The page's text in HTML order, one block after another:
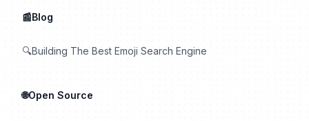
📰Blog
🔍Building The Best Emoji Search Engine
🌐Open Source